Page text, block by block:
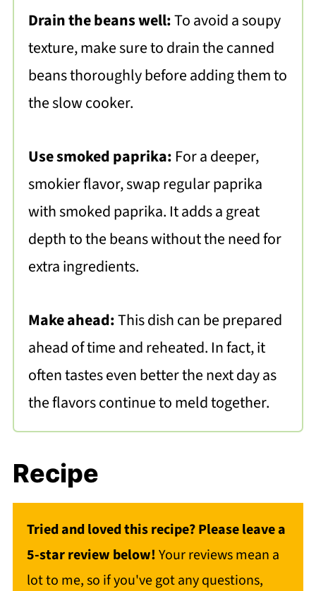
Drain the beans well:To avoid a soupy
texture, make sure to drain the canned
beans thoroughly before adding them to
the slow cooker.
Use smoked paprika: For a deeper,
smokier flavor, swap regular paprika
with smoked paprika. It adds a great
depth to the beans without the need for
extra ingredients.
Make ahead:This dish can be prepared
ahead of time and reheated. In fact, it
often tastes even better the next day as
the flavors continue to meld together.
Recipe
Tried and loved this recipe? Please leave a
5-star review below!Your reviews mean a
lot to me, so if you've got any questions,